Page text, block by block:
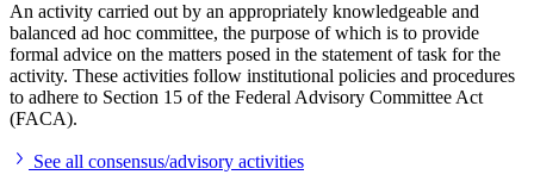
An activity carried out by an appropriately knowledgeable and
balanced ad hoc committee, the purpose of which is to provide
formal advice on the matters posed in the statement of task for the
activity. These activities follow institutional policies and procedures
to adhere to Section 15 of the Federal Advisory Committee Act
(FACA).
See all consensus/advisory activities